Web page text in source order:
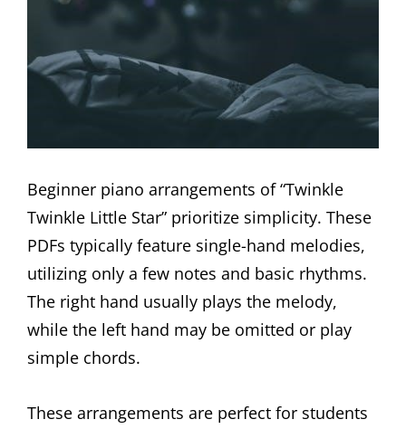
Beginner piano arrangements of “Twinkle
Twinkle Little Star” prioritize simplicity. These
PDFs typically feature single-hand melodies,
utilizing only a few notes and basic rhythms.
The right hand usually plays the melody,
while the left hand may be omitted or play
simple chords.
These arrangements are perfect for students